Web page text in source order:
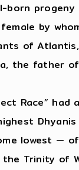
born
by
of
the father
Race”
lowest —
Trinity of